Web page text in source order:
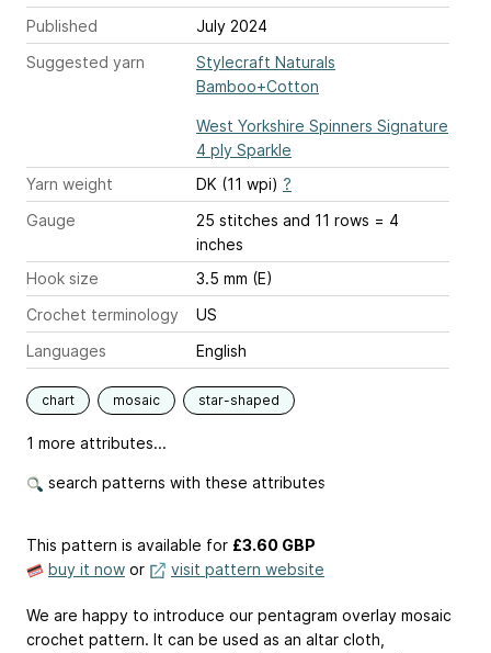
Published
July 2024
Suggested yarn
Stylecraft Naturals
Bamboo+Cotton
West Yorkshire Spinners Signature
4 ply Sparkle
Yarn weight
DK (11 wpi) ?
Gauge
25 stitches and 11 rows = 4
inches
Hook size
3.5 mm (E)
Crochet terminology
US
Languages
English
chart mosaic star-shaped
1 more attributes...
search patterns with these attributes
This pattern is available for £3.60 GBP
buy it now or visit pattern website
We are happy to introduce our pentagram overlay mosaic
crochet pattern. It can be used as an altar cloth,